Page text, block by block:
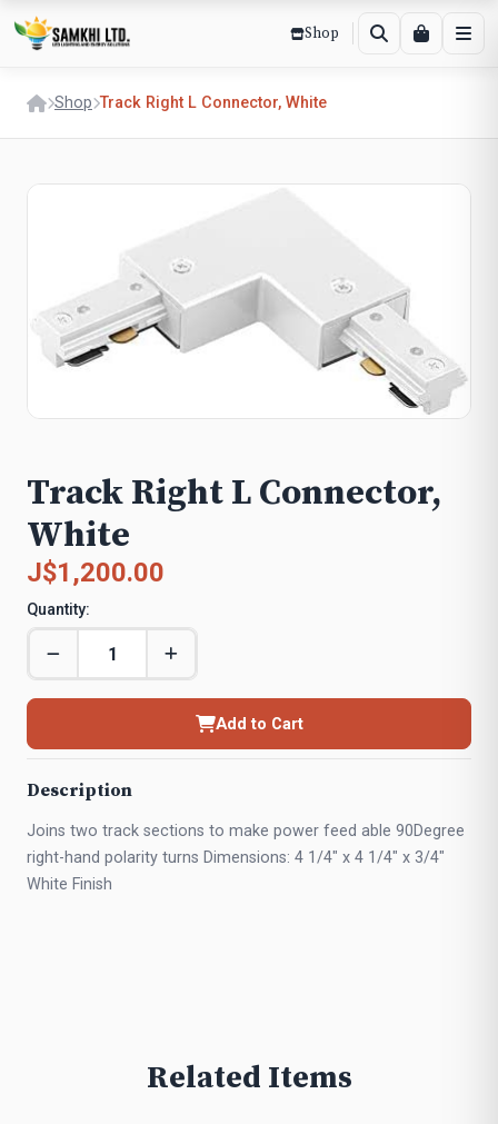
Shop
Shop Track Right L Connector, White
Track Right L Connector,
White
J$1,200.00
Quantity:
Add to Cart
Description
Joins two track sections to make power feed able 90Degree
right-hand polarity turns Dimensions: 4 1/4" x 4 1/4" x 3/4"
White Finish
Related Items